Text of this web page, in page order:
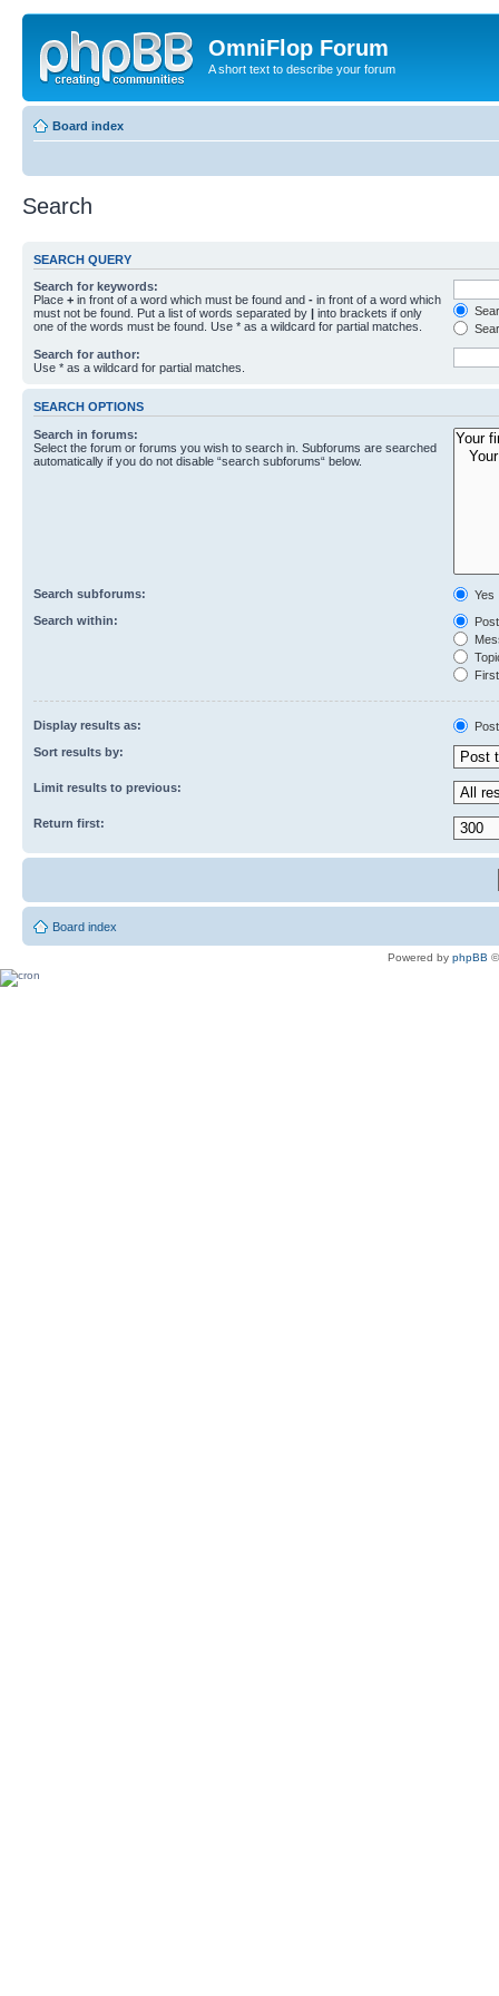
OmniFlop Forum
A short text to describe your forum
Board index
Search
SEARCH QUERY
Search for keywords:
Place + in front of a word which must be found and - in front of a word which
must not be found. Put a list of words separated by | into brackets if only
one of the words must be found. Use * as a wildcard for partial matches.
Search for author:
Use * as a wildcard for partial matches.
SEARCH OPTIONS
Search in forums:
Select the forum or forums you wish to search in. Subforums are searched
automatically if you do not disable “search subforums“ below.
Search subforums:
Yes
Search within:
Display results as:
Sort results by:
Limit results to previous:
Return first:
Board index
Powered by phpBB